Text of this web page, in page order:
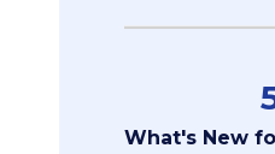
What's New